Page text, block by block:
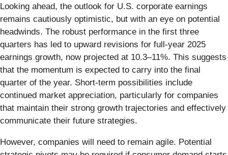
Looking ahead, the outlook for U.S. corporate earnings
remains cautiously optimistic, but with an eye on potential
headwinds. The robust performance in the first three
quarters has led to upward revisions for full-year 2025
earnings growth, now projected at 10.3–11%. This suggests
that the momentum is expected to carry into the final
quarter of the year. Short-term possibilities include
continued market appreciation, particularly for companies
that maintain their strong growth trajectories and effectively
communicate their future strategies.
However, companies will need to remain agile. Potential